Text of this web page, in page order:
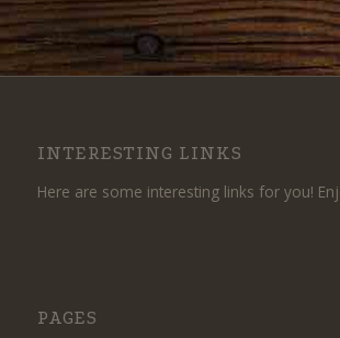
INTERESTING LINKS
Here are some interesting links for you!
PAGES